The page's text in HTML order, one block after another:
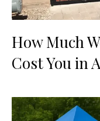
How Much
Cost You in